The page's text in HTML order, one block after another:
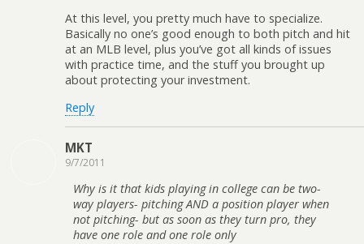
At this level, you pretty much have to specialize.
Basically no one’s good enough to both pitch and hit
at an MLB level, plus you’ve got all kinds of issues
with practice time, and the stuff you brought up
about protecting your investment.
Reply
MKT
9/7/2011
Why is it that kids playing in college can be two-
way players- pitching AND a position player when
not pitching- but as soon as they turn pro, they
have one role and one role only